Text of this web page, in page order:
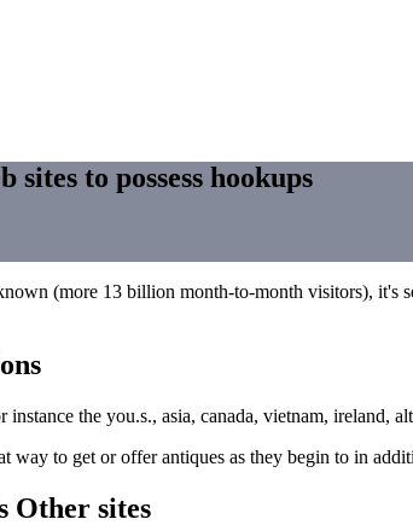
to possess hookups
(more 13 billion month-to-month visitors), it's
the you.s., asia, canada, vietnam, ireland,
way to get or offer antiques as they begin to in
Other sites